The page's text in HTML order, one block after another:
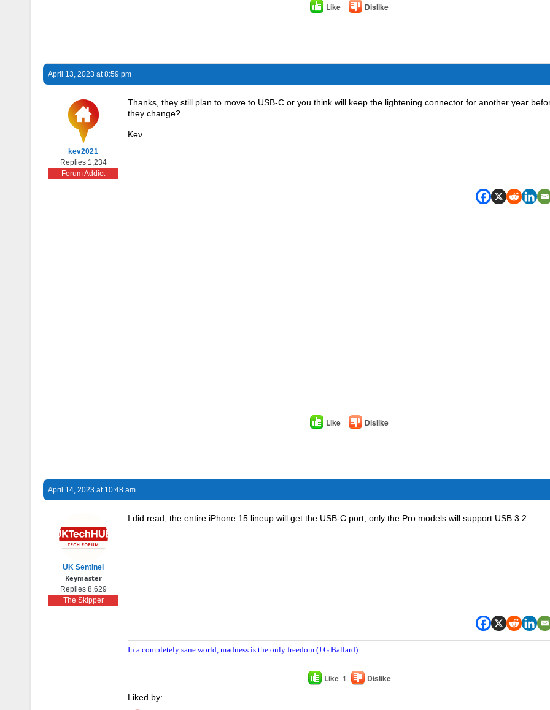
Like Dislike
April 13, 2023 at 8:59 pm
kev2021
Replies 1,234
Forum Addict
Thanks, they still plan to move to USB-C or you think will keep the lightening connector for another year
they change?
Kev
Like Dislike
April 14, 2023 at 10:48 am
UK Sentinel
Keymaster
Replies 8,629
The Skipper
I did read, the entire iPhone 15 lineup will get the USB-C port, only the Pro models will support USB 3.2
In a completely sane world, madness is the only freedom (J.G.Ballard).
Like 1 Dislike
Liked by: